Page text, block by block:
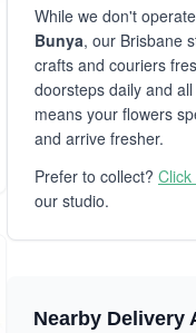
While we don't
Bunya, our Brisbane
crafts and couriers
doorsteps daily and
means your flowers
and arrive fresher.
Prefer to collect?
our studio.
Nearby Delivery